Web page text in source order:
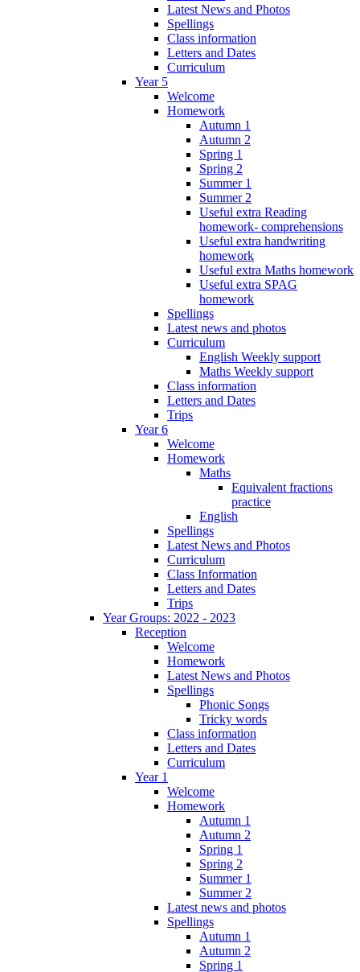
Latest News and Photos
Spellings
Class information
Letters and Dates
Curriculum
Year 5
Welcome
Homework
Autumn 1
Autumn 2
Spring 1
Spring 2
Summer 1
Summer 2
Useful extra Reading
homework- comprehensions
Useful extra handwriting
homework
Useful extra Maths homework
Useful extra SPAG
homework
Spellings
Latest news and photos
Curriculum
English Weekly support
Maths Weekly support
Class information
Letters and Dates
Trips
Year 6
Welcome
Homework
Maths
Equivalent fractions
practice
English
Spellings
Latest News and Photos
Curriculum
Class Information
Letters and Dates
Trips
Year Groups: 2022 - 2023
Reception
Welcome
Homework
Latest News and Photos
Spellings
Phonic Songs
Tricky words
Class information
Letters and Dates
Curriculum
Year 1
Welcome
Homework
Autumn 1
Autumn 2
Spring 1
Spring 2
Summer 1
Summer 2
Latest news and photos
Spellings
Autumn 1
Autumn 2
Spring 1